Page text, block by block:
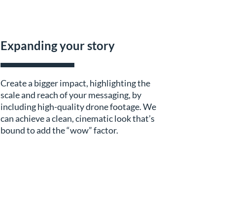
Expanding your story
Create a bigger impact, highlighting the
scale and reach of your messaging, by
including high-quality drone footage. We
can achieve a clean, cinematic look that’s
bound to add the “wow” factor.